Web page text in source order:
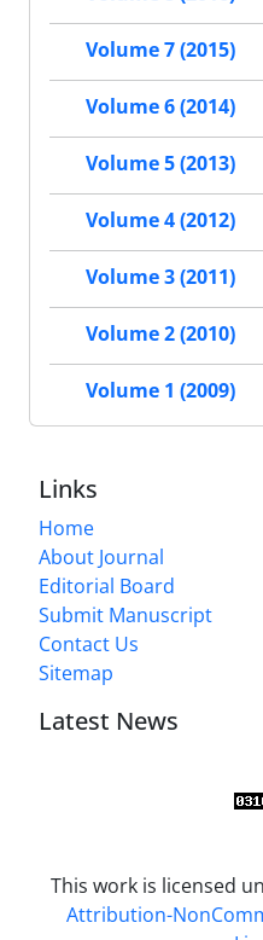
Volume 7 (2015)
Volume 6 (2014)
Volume 5 (2013)
Volume 4 (2012)
Volume 3 (2011)
Volume 2 (2010)
Volume 1 (2009)
Links
Home
About Journal
Editorial Board
Submit Manuscript
Contact Us
Sitemap
Latest News
This work is licensed
Attribution-